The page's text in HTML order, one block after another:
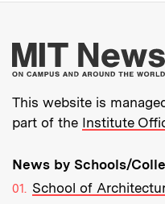
This website is
part of the Institute
News by Schools/
School of